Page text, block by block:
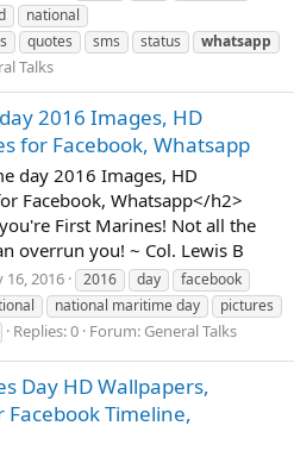
national
quotes sms status whatsapp
Talks
2016 Images, HD
for Facebook, Whatsapp
day 2016 Images, HD
Facebook, Whatsapp</h2>
First Marines! Not all the
overrun you! ~ Col. Lewis B
16, 2016 2016 day
facebook
national maritime day
pictures
Replies: 0 Forum: General Talks
Day HD Wallpapers,
Timeline,